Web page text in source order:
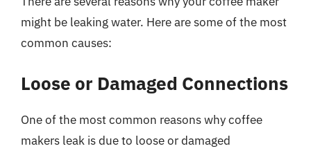
might be leaking water. Here are some of the most
common causes:
Loose or Damaged Connections
One of the most common reasons why coffee
makers leak is due to loose or damaged